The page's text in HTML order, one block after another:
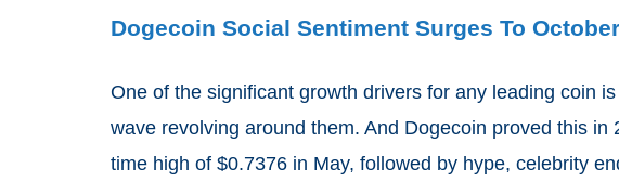
Dogecoin Social Sentiment Surges To
One of the significant growth drivers for any leading coin
wave revolving around them. And Dogecoin proved this in
time high of $0.7376 in May, followed by hype, celebrity